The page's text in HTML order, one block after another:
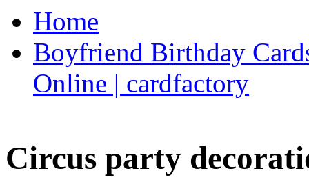
Home
Boyfriend Birthday
Online | cardfactory
Circus party